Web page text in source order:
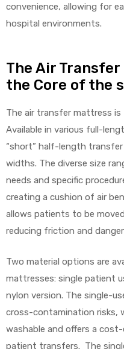
convenience, allowing for
hospital environments.
The Air
the Core of the
The air transfer mattress
Available in various full-
“short” half-length transfer
widths. The diverse size
needs and specific
creating a cushion of air
allows patients to be
reducing friction and
Two material options are
mattresses: single patient
nylon version. The single-
cross-contamination risks,
washable and offers a
patient transfers. The